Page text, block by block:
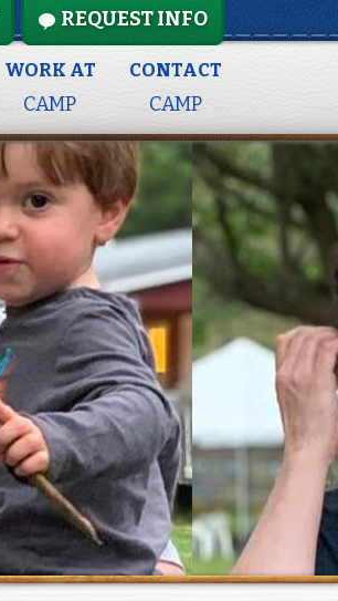
REQUEST INFO
WORK AT
CAMP
CONTACT
CAMP